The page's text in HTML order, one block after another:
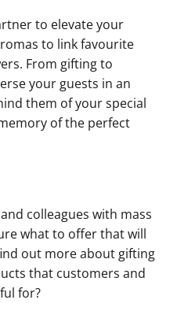
to elevate your
to link favourite
From gifting to
your guests in an
them of your special
of the perfect
colleagues with mass
what to offer that will
out more about gifting
that customers and
for?